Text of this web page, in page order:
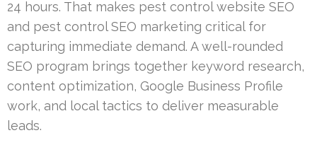
24 hours. That makes pest control website SEO
and pest control SEO marketing critical for
capturing immediate demand. A well-rounded
SEO program brings together keyword research,
content optimization, Google Business Profile
work, and local tactics to deliver measurable
leads.